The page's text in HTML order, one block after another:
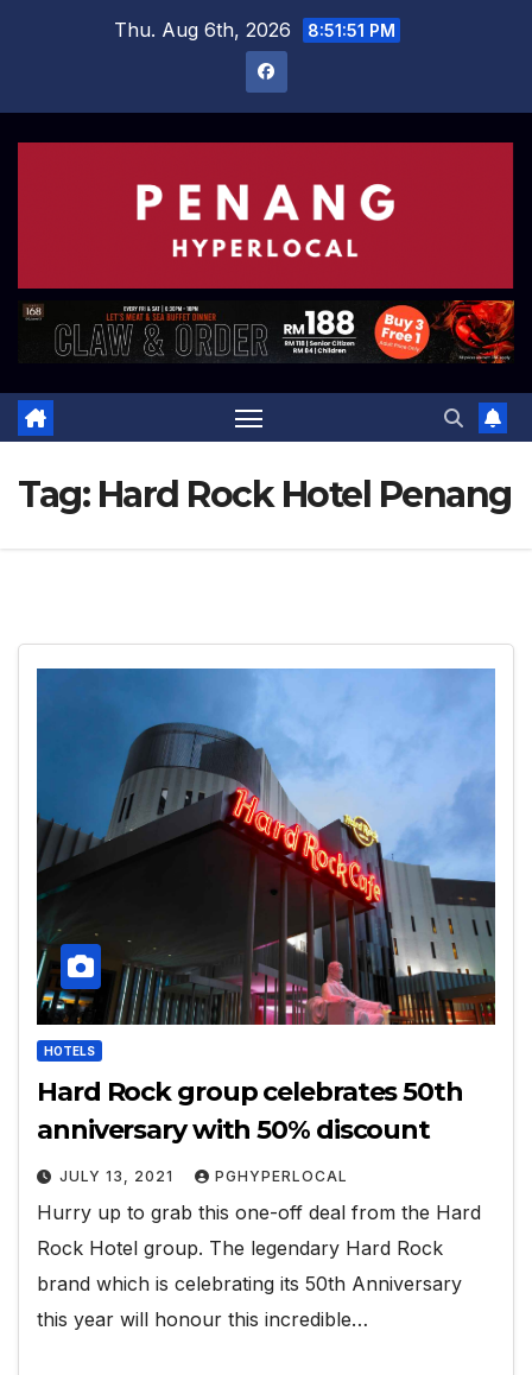
Thu. Aug 6th, 2026 8:51:52 PM
Tag: Hard Rock Hotel Penang
HOTELS
Hard Rock group celebrates 50th
anniversary with 50% discount
JULY 13, 2021 PGHYPERLOCAL
Hurry up to grab this one-off deal from the Hard
Rock Hotel group. The legendary Hard Rock
brand which is celebrating its 50th Anniversary
this year will honour this incredible…